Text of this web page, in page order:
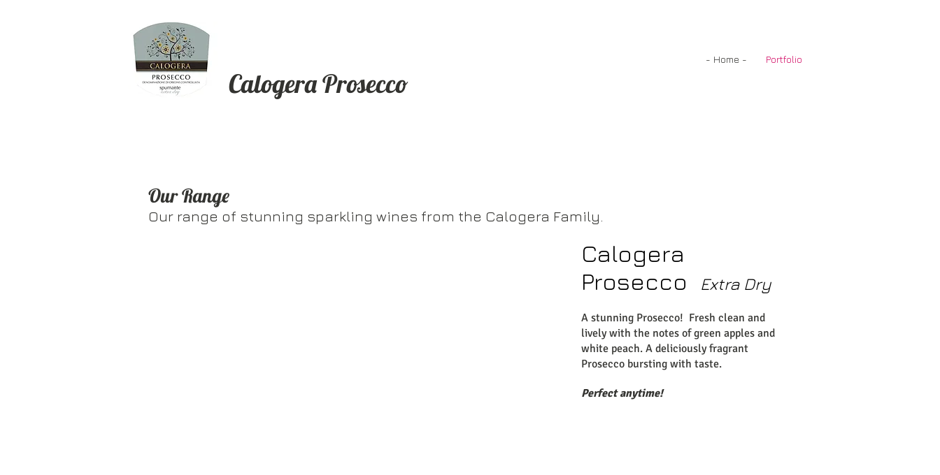
Calogera Prosecco
- Home - Portfolio
Our Range
Our range of stunning sparkling wines from the Calogera Family.
Calogera
Prosecco
Extra Dry
A stunning Prosecco! Fresh clean and
lively with the notes of green apples and
white peach. A deliciously fragrant
Prosecco bursting with taste.
Perfect anytime!